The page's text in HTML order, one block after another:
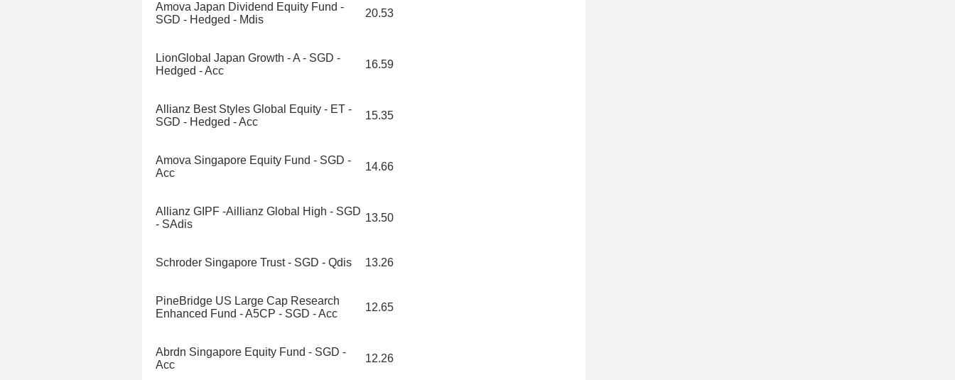
Amova Japan Dividend Equity Fund -
SGD - Hedged - Mdis
20.53
LionGlobal Japan Growth - A - SGD -
Hedged - Acc
16.59
Allianz Best Styles Global Equity - ET -
SGD - Hedged - Acc
15.35
Amova Singapore Equity Fund - SGD -
Acc
14.66
Allianz GIPF -Aillianz Global High - SGD
- SAdis
13.50
Schroder Singapore Trust - SGD - Qdis 13.26
PineBridge US Large Cap Research
Enhanced Fund - A5CP - SGD - Acc
12.65
Abrdn Singapore Equity Fund - SGD -
Acc
12.26